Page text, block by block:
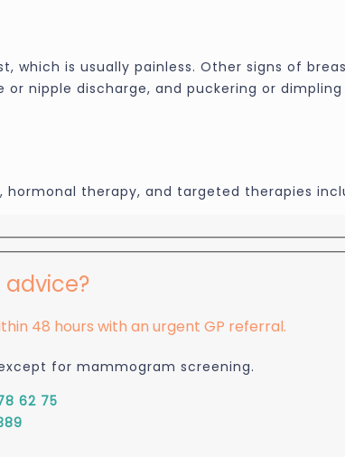
which is usually painless. Other signs of
nipple discharge, and puckering or
hormonal therapy, and targeted therapies
48 hours with an urgent GP referral.
for mammogram screening.
62 75